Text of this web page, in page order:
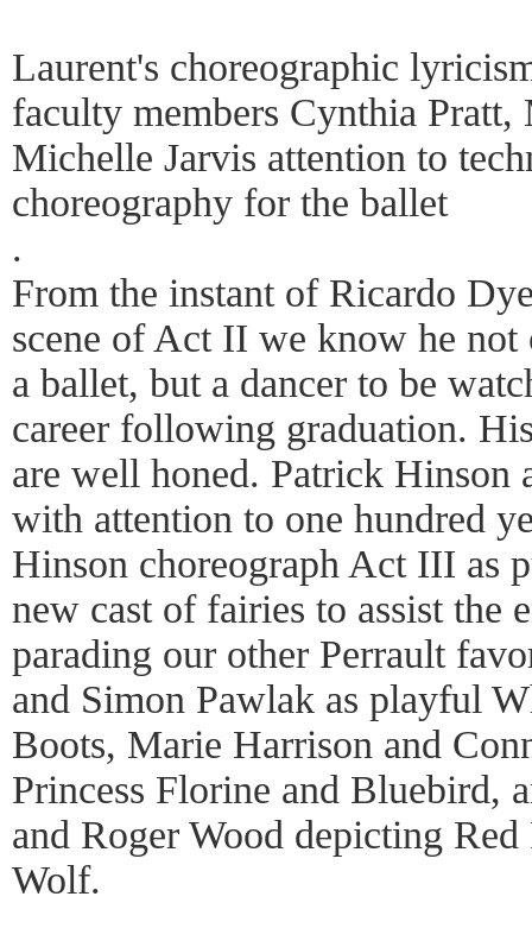
Laurent's choreographic
faculty members Cynthia Pratt,
Michelle Jarvis attention to
choreography for the ballet
.
From the instant of Ricardo
scene of Act II we know he
a ballet, but a dancer to be
career following graduation.
are well honed. Patrick Hinson
with attention to one hundred
Hinson choreograph Act III as
new cast of fairies to assist the
parading our other Perrault
and Simon Pawlak as playful
Boots, Marie Harrison and
Princess Florine and Bluebird,
and Roger Wood depicting
Wolf.